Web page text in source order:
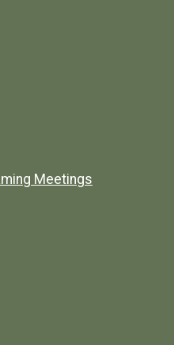
Meetings